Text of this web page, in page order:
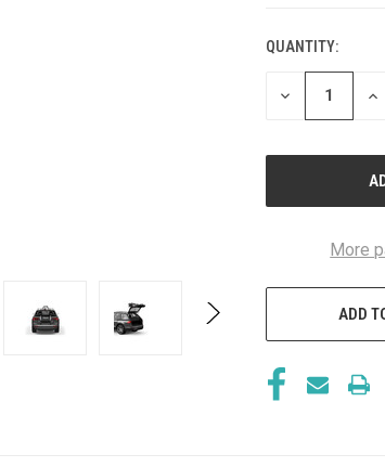
CURRENT
STOCK:
QUANTITY:
DECREASE
More
ADD